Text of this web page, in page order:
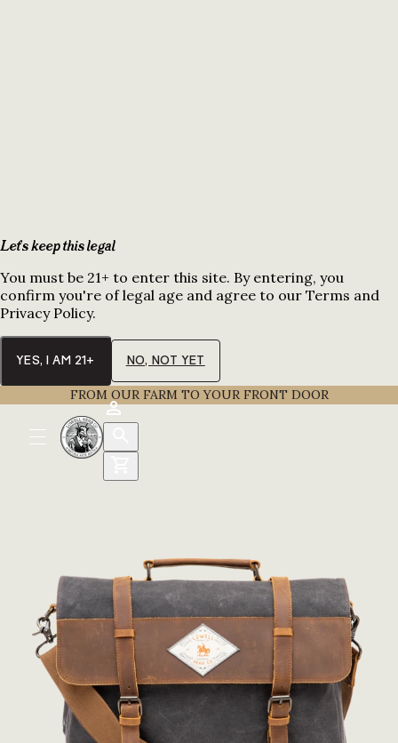
Let's keep this legal
You must be 21+ to enter this site. By entering, you
confirm you're of legal age and agree to our Terms and
Privacy Policy.
YES, I AM 21+ NO, NOT YET
FROM OUR FARM TO YOUR FRONT DOOR